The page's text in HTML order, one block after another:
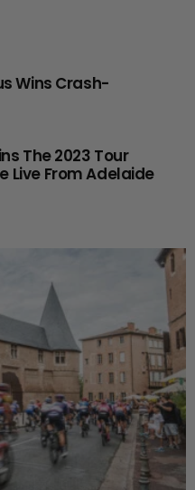
Wins Crash-
The 2023 Tour
Live From Adelaide